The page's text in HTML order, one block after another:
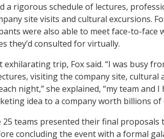
a rigorous schedule of lectures,
site visits and cultural excursions.
were also able to meet face-to-face
they’d consulted for virtually.
trip, Fox said. “I was busy
visiting the company site, cultural
night,” she explained, “my team and I
idea to a company worth billions of
teams presented their final proposals
concluding the event with a formal